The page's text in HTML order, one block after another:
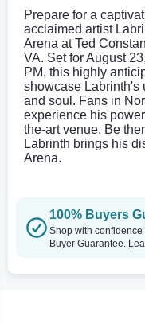
Prepare for a
acclaimed artist
Arena at Ted
VA. Set for August
PM, this highly
showcase Labrinth's
and soul. Fans in
experience his
the-art venue. Be
Labrinth brings his
Arena.
100% Buyers
Shop with
Buyer Guarantee.